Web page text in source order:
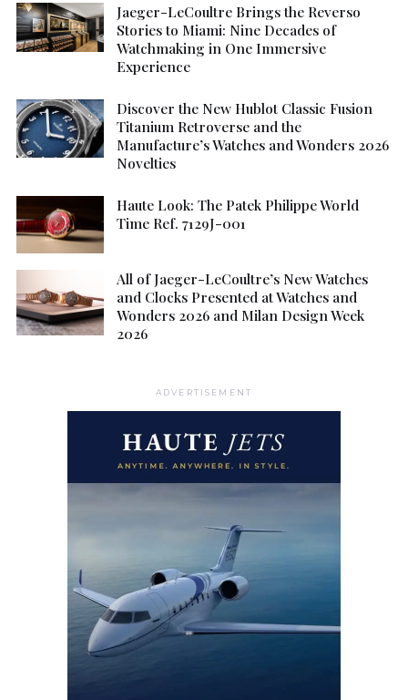
Jaeger-LeCoultre Brings the Reverso
Stories to Miami: Nine Decades of
Watchmaking in One Immersive
Experience
Discover the New Hublot Classic Fusion
Titanium Retroverse and the
Manufacture’s Watches and Wonders 2026
Novelties
Haute Look: The Patek Philippe World
Time Ref. 7129J-001
All of Jaeger-LeCoultre’s New Watches
and Clocks Presented at Watches and
Wonders 2026 and Milan Design Week
2026
ADVERTISEMENT